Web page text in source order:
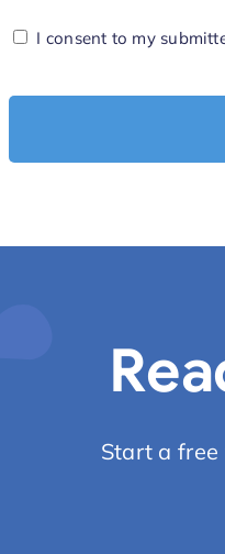
Consent
I consent to my
Start a